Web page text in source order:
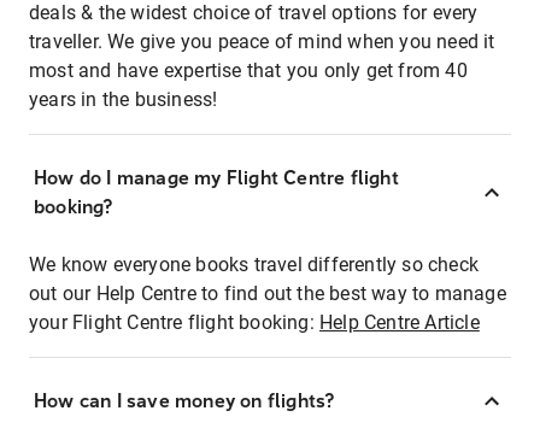
deals & the widest choice of travel options for every
traveller. We give you peace of mind when you need it
most and have expertise that you only get from 40
years in the business!
How do I manage my Flight Centre flight
booking?
We know everyone books travel differently so check
out our Help Centre to find out the best way to manage
your Flight Centre flight booking: Help Centre Article
How can I save money on flights?